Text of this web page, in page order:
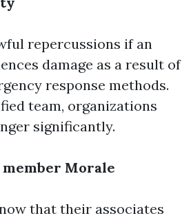
repercussions if an
damage as a result of
response methods.
team, organizations
significantly.
Morale
that their associates